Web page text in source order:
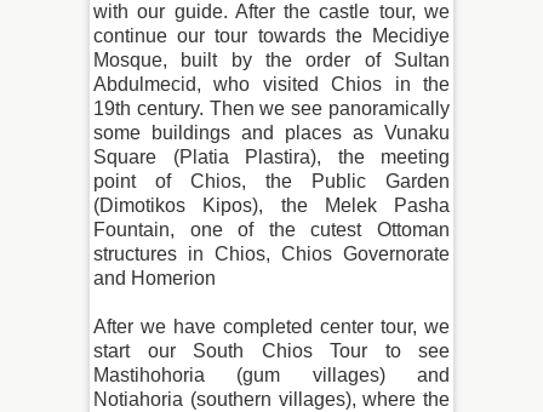
with our guide. After the castle tour, we
continue our tour towards the Mecidiye
Mosque, built by the order of Sultan
Abdulmecid, who visited Chios in the
19th century. Then we see panoramically
some buildings and places as Vunaku
Square (Platia Plastira), the meeting
point of Chios, the Public Garden
(Dimotikos Kipos), the Melek Pasha
Fountain, one of the cutest Ottoman
structures in Chios, Chios Governorate
and Homerion
After we have completed center tour, we
start our South Chios Tour to see
Mastihohoria (gum villages) and
Notiahoria (southern villages), where the